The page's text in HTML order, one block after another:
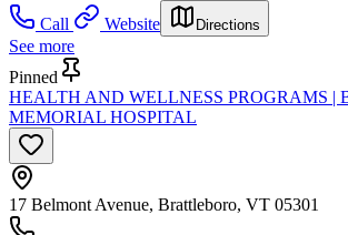
Call
Website Directions
See more
Pinned
HEALTH AND WELLNESS PROGRAMS |
MEMORIAL HOSPITAL
17 Belmont Avenue, Brattleboro, VT 05301